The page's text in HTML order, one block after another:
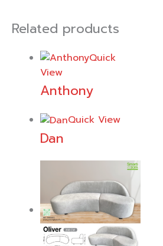
Related products
Quick
View
Anthony
Quick View
Dan